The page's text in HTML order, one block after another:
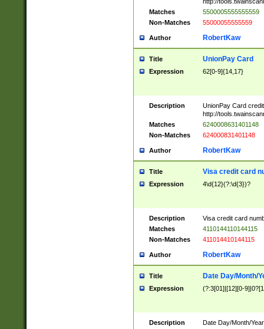
Matches
5500005555555559
Non-Matches
55000055555559
Author RobertKaw
Title UnionPay Card
Expression 62[0-9]{14,17}
Description
UnionPay Card
http://
Matches
6240008631401148
Non-Matches
624000831401148
Author RobertKaw
Title Visa credit card
Expression 4\d{12}(?:\d{3})?
Description
Visa credit card
Matches
4110144110144115
Non-Matches
411014410144115
Author RobertKaw
Title Date Day/Month/
Expression (?:3[01]|[12][0-
Description
Date Day/Month/